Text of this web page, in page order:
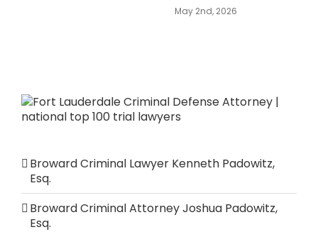
May 2nd, 2026
Broward Criminal Lawyer Kenneth Padowitz,
Esq.
Broward Criminal Attorney Joshua Padowitz,
Esq.